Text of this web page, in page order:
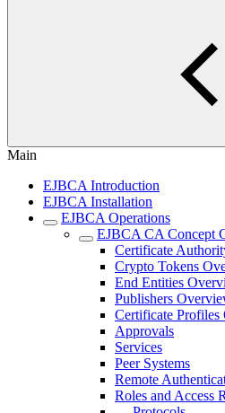
Main
EJBCA Introduction
EJBCA Installation
EJBCA Operations
EJBCA CA Concept
Certificate
Crypto Tokens
End Entities
Publishers
Certificate Profiles
Approvals
Services
Peer Systems
Remote
Roles and Access